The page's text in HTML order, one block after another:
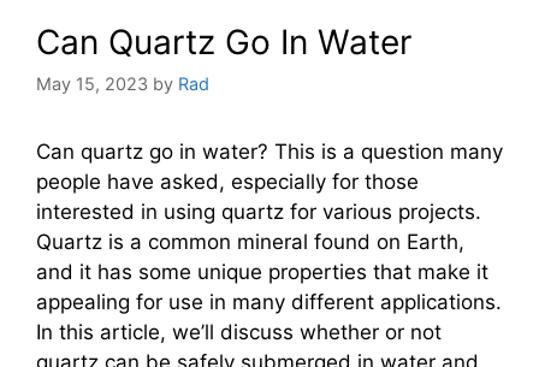
Can Quartz Go In Water
May 15, 2023 by Rad
Can quartz go in water? This is a question many
people have asked, especially for those
interested in using quartz for various projects.
Quartz is a common mineral found on Earth,
and it has some unique properties that make it
appealing for use in many different applications.
In this article, we’ll discuss whether or not
quartz can be safely submerged in water and